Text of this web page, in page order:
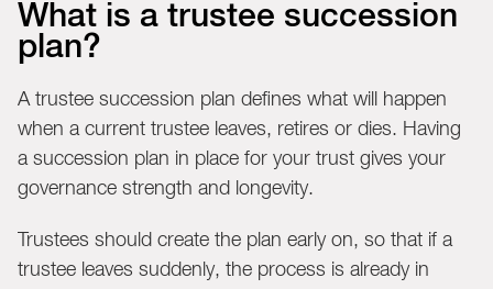
What is a trustee succession
plan?
A trustee succession plan defines what will happen
when a current trustee leaves, retires or dies. Having
a succession plan in place for your trust gives your
governance strength and longevity.
Trustees should create the plan early on, so that if a
trustee leaves suddenly, the process is already in